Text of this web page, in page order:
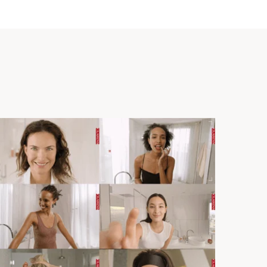
the complexion is beautifully enhanced
brush with a unique** shape inspired by gua sha that
designed with Clarins' Make-up Creative
Clarins